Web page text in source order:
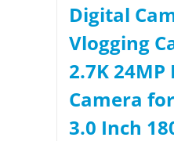
Digital
Vlogging
2.7K 24MP
Camera
3.0 Inch